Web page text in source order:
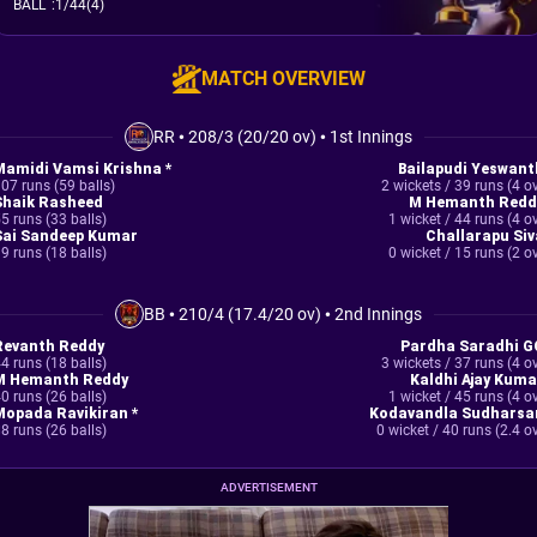
BALL :1/44(4)
MATCH OVERVIEW
RR •208/3 (20/20 ov) • 1st Innings
Vamsi Krishna *
runs (59 balls)
Rasheed
runs (33 balls)
Sandeep Kumar
runs (18 balls)
Bailapudi
2 wickets / 39 runs (4
M Hemanth
1 wicket / 44 runs (4
Challarapu
0 wicket / 15 runs (2
BB •210/4 (17.4/20 ov) •2nd Innings
Reddy
runs (18 balls)
Hemanth Reddy
runs (26 balls)
Ravikiran *
runs (26 balls)
Pardha Saradhi
3 wickets / 37 runs (4
Kaldhi Ajay
1 wicket / 45 runs (4
Kodavandla
0 wicket / 40 runs (2.4
ADVERTISEMENT